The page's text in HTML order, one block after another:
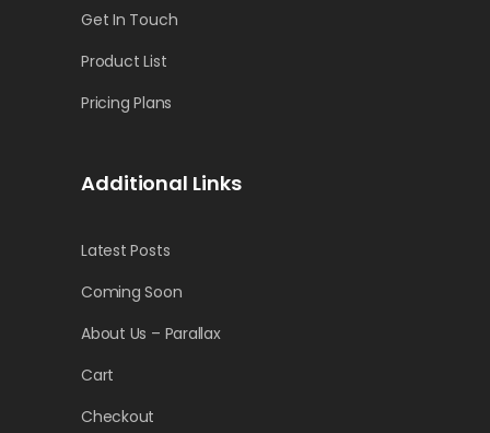
Get In Touch
Product List
Pricing Plans
Additional Links
Latest Posts
Coming Soon
About Us – Parallax
Cart
Checkout